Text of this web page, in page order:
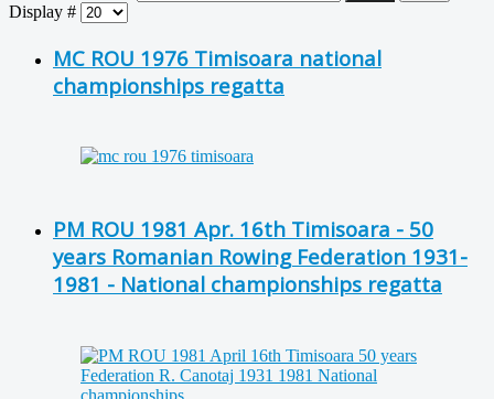
Display #
MC ROU 1976 Timisoara national
championships regatta
PM ROU 1981 Apr. 16th Timisoara - 50
years Romanian Rowing Federation 1931-
1981 - National championships regatta